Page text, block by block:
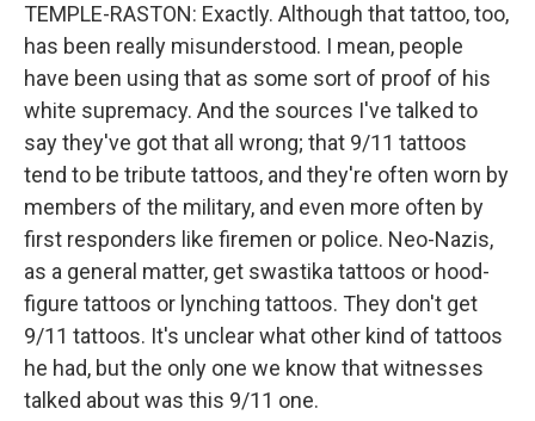
TEMPLE-RASTON: Exactly. Although that tattoo, too,
has been really misunderstood. I mean, people
have been using that as some sort of proof of his
white supremacy. And the sources I've talked to
say they've got that all wrong; that 9/11 tattoos
tend to be tribute tattoos, and they're often worn by
members of the military, and even more often by
first responders like firemen or police. Neo-Nazis,
as a general matter, get swastika tattoos or hood-
figure tattoos or lynching tattoos. They don't get
9/11 tattoos. It's unclear what other kind of tattoos
he had, but the only one we know that witnesses
talked about was this 9/11 one.